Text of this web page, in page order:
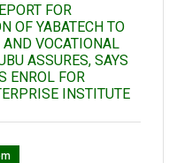
FOR
OF YABATECH TO
VOCATIONAL
ASSURES, SAYS
ENROL FOR
INSTITUTE